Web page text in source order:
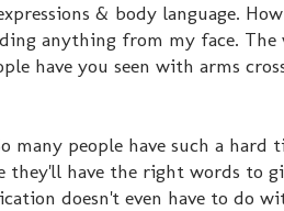
& body language.
anything from my face.
have you seen with arms
many people have such a hard
have the right words to
doesn't even have to do